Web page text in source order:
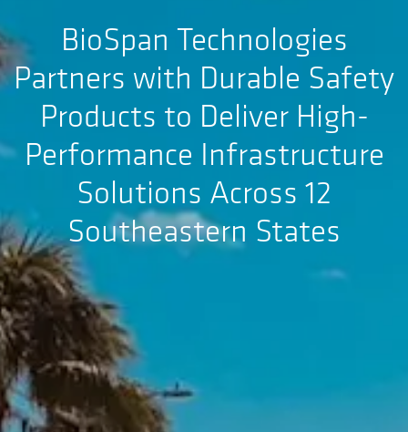
BioSpan Technologies
Partners with Durable Safety
Products to Deliver High-
Performance Infrastructure
Solutions Across 12
Southeastern States